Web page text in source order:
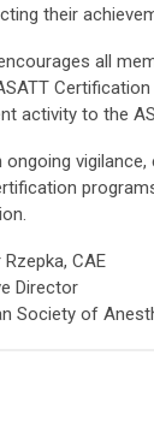
their
all
activity to the
ongoing
CAE
Director
Society of